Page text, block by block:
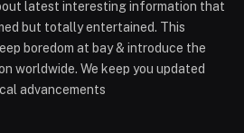
latest interesting information that
but totally entertained. This
boredom at bay & introduce the
worldwide. We keep you updated
advancements